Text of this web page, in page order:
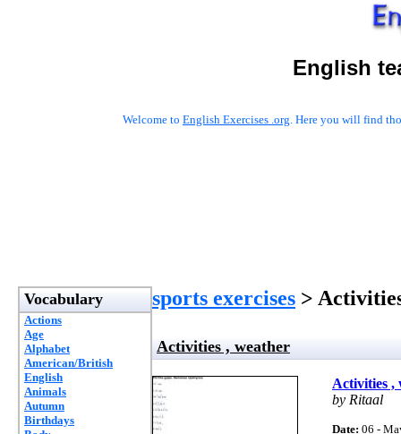
English
Welcome to English Exercises .org. Here you will find
Vocabulary
Actions
Age
Alphabet
American/British
English
Animals
Autumn
Birthdays
sports exercises >
Activities , weather
Activities ,
by Ritaal
Date: 06 -